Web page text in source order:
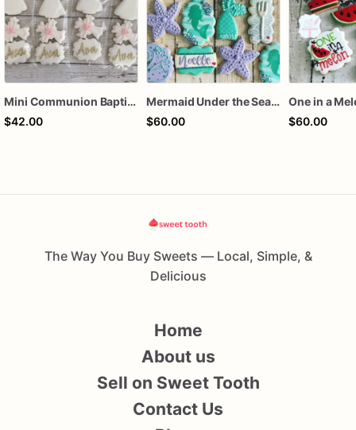
Mini Communion Baptism Christening Dedication Cookie Favor Packs (6 Packs of 4 mini Cookies)
$42.00
Mermaid Under the Sea Birthday Cookies
$60.00
One in a
$60.00
The Way You Buy Sweets — Local, Simple, &
Delicious
Home
About us
Sell on Sweet Tooth
Contact Us